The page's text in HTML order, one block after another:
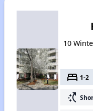
10
bed 1-2
switch_access_shortcut